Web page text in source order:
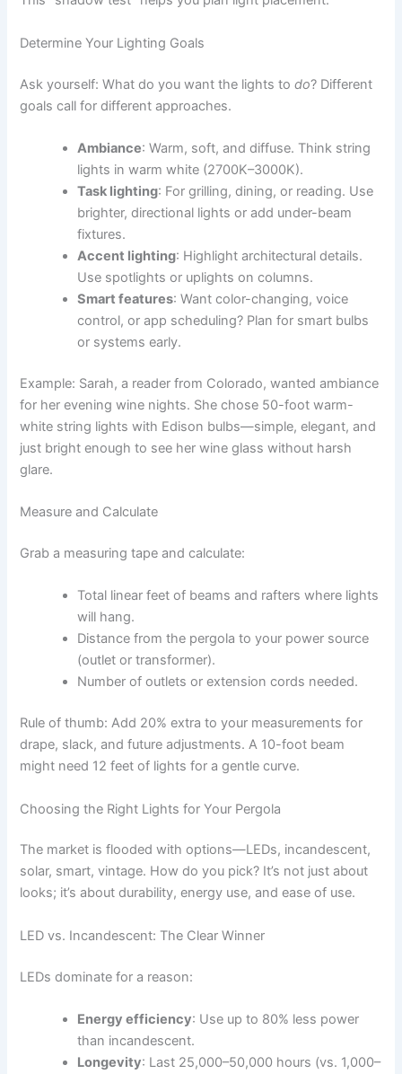
Determine Your Lighting Goals
Ask yourself: What do you want the lights todo? Different
goals call for different approaches.
Ambiance: Warm, soft, and diffuse. Think string
lights in warm white (2700K–3000K).
Task lighting: For grilling, dining, or reading. Use
brighter, directional lights or add under-beam
fixtures.
Accent lighting: Highlight architectural details.
Use spotlights or uplights on columns.
Smart features: Want color-changing, voice
control, or app scheduling? Plan for smart bulbs
or systems early.
Example: Sarah, a reader from Colorado, wanted ambiance
for her evening wine nights. She chose 50-foot warm-
white string lights with Edison bulbs—simple, elegant, and
just bright enough to see her wine glass without harsh
glare.
Measure and Calculate
Grab a measuring tape and calculate:
Total linear feet of beams and rafters where lights
will hang.
Distance from the pergola to your power source
(outlet or transformer).
Number of outlets or extension cords needed.
Rule of thumb: Add 20% extra to your measurements for
drape, slack, and future adjustments. A 10-foot beam
might need 12 feet of lights for a gentle curve.
Choosing the Right Lights for Your Pergola
The market is flooded with options—LEDs, incandescent,
solar, smart, vintage. How do you pick? It’s not just about
looks; it’s about durability, energy use, and ease of use.
LED vs. Incandescent: The Clear Winner
LEDs dominate for a reason:
Energy efficiency: Use up to 80% less power
than incandescent.
Longevity: Last 25,000–50,000 hours (vs. 1,000–